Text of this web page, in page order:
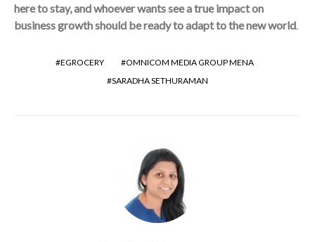
here to stay, and whoever wants see a true impact on
business growth should be ready to adapt to the new world.
EGROCERY
OMNICOM MEDIA GROUP MENA
SARADHA SETHURAMAN